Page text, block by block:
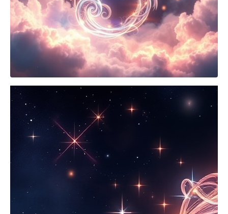
Using the potential of
number 3 for harmony and